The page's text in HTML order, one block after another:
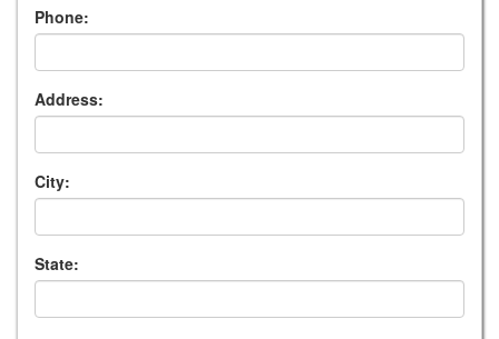
Phone:
Address:
City:
State: